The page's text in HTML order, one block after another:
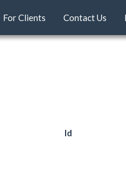
For Clients Contact Us
Id